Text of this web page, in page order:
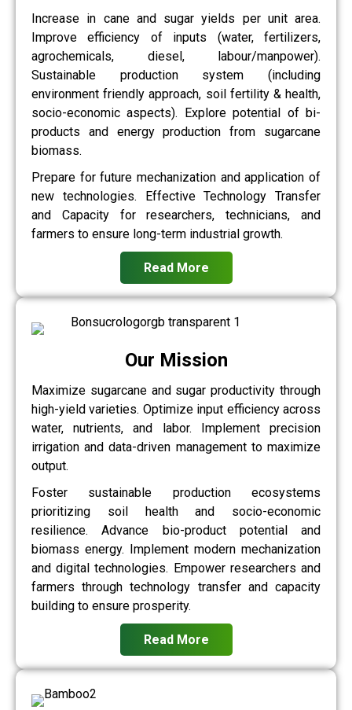
Increase in cane and sugar yields per unit area.
Improve efficiency of inputs (water, fertilizers,
agrochemicals, diesel, labour/manpower).
Sustainable production system (including
environment friendly approach, soil fertility & health,
socio-economic aspects). Explore potential of bi-
products and energy production from sugarcane
biomass.
Prepare for future mechanization and application of
new technologies. Effective Technology Transfer
and Capacity for researchers, technicians, and
farmers to ensure long-term industrial growth.
Read More
Our Mission
Maximize sugarcane and sugar productivity through
high-yield varieties. Optimize input efficiency across
water, nutrients, and labor. Implement precision
irrigation and data-driven management to maximize
output.
Foster sustainable production ecosystems
prioritizing soil health and socio-economic
resilience. Advance bio-product potential and
biomass energy. Implement modern mechanization
and digital technologies. Empower researchers and
farmers through technology transfer and capacity
building to ensure prosperity.
Read More